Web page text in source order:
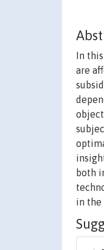
In
are
both
in the